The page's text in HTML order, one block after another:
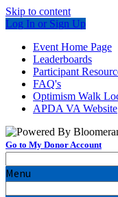
Skip to content
Log In or Sign Up
Event Home Page
Leaderboards
Participant
FAQ's
Optimism Walk
APDA VA Website
Go to My Donor Account
Menu